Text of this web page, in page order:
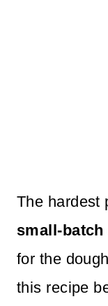
The hardest
small-
for the
this recipe